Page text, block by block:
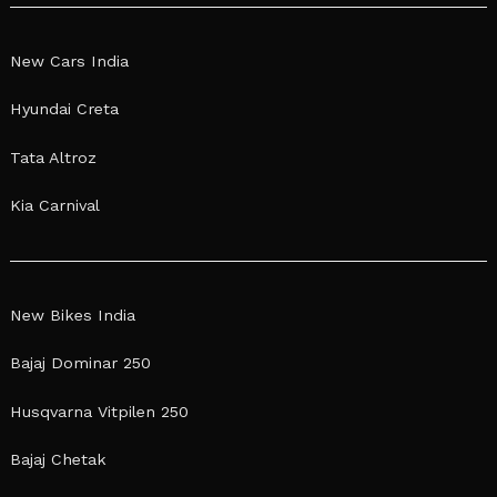
New Cars India
Hyundai Creta
Tata Altroz
Kia Carnival
New Bikes India
Bajaj Dominar 250
Husqvarna Vitpilen 250
Bajaj Chetak